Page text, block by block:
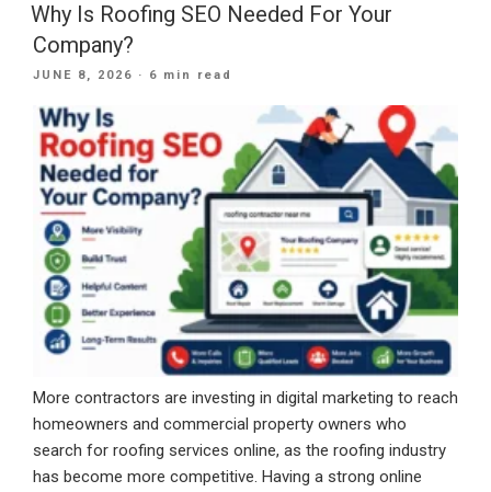
Why Is Roofing SEO Needed For Your
Company?
POSTED
JUNE 8, 2026 · 6 min read
More contractors are investing in digital marketing to reach
homeowners and commercial property owners who
search for roofing services online, as the roofing industry
has become more competitive. Having a strong online